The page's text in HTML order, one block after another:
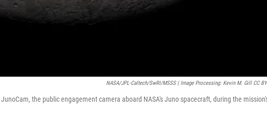
NASA/JPL-Caltech/SwRI/MSSS | Image Processing: Kevin M. Gill CC
the public engagement camera aboard NASA's Juno spacecraft, during the